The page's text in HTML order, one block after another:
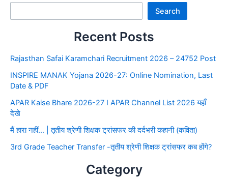
Search
Recent Posts
Rajasthan Safai Karamchari Recruitment 2026 – 24752 Post
INSPIRE MANAK Yojana 2026-27: Online Nomination, Last
Date & PDF
APAR Kaise Bhare 2026-27 I APAR Channel List 2026 यहाँ
देखे
मैं हारा नहीं… | तृतीय श्रेणी शिक्षक ट्रांसफर की दर्दभरी कहानी (कविता)
3rd Grade Teacher Transfer -तृतीय श्रेणी शिक्षक ट्रांसफर कब होंगे?
Category